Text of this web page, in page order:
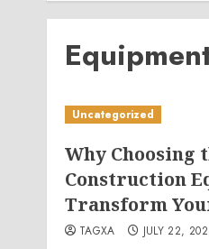
Uncategorized
Why Choosing
Construction
Transform
TAGXA JULY 22,